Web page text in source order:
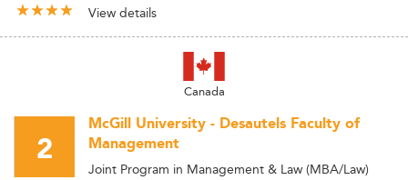
View details
Canada
2
McGill University - Desautels Faculty of
Management
Joint Program in Management & Law (MBA/Law)